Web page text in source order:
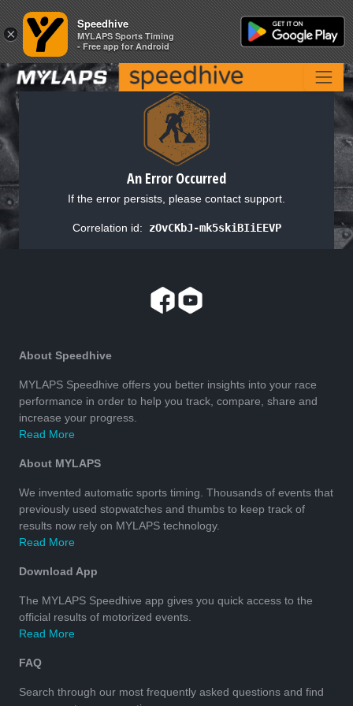
An Error Occurred
If the error persists, please contact support.
Correlation id: zOvCKbJ-mk5skiBIiEEVP
About Speedhive
MYLAPS Speedhive offers you better insights into your race
performance in order to help you track, compare, share and
increase your progress.
Read More
About MYLAPS
We invented automatic sports timing. Thousands of events that
previously used stopwatches and thumbs to keep track of
results now rely on MYLAPS technology.
Read More
Download App
The MYLAPS Speedhive app gives you quick access to the
official results of motorized events.
Read More
FAQ
Search through our most frequently asked questions and find
×
Speedhive
MYLAPS Sports Timing
- Free app for Android
×
Speedhive
MYLAPS Sports Timing
- Free app for Android